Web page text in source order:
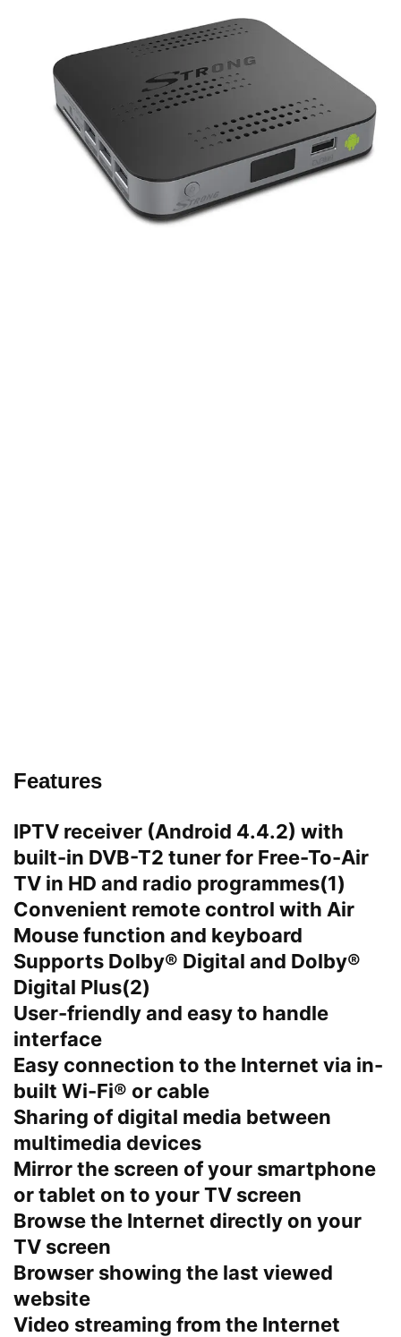
Features
IPTV receiver (Android 4.4.2) with
built-in DVB-T2 tuner for Free-To-Air
TV in HD and radio programmes(1)
Convenient remote control with Air
Mouse function and keyboard
Supports Dolby® Digital and Dolby®
Digital Plus(2)
User-friendly and easy to handle
interface
Easy connection to the Internet via in-
built Wi-Fi® or cable
Sharing of digital media between
multimedia devices
Mirror the screen of your smartphone
or tablet on to your TV screen
Browse the Internet directly on your
TV screen
Browser showing the last viewed
website
Video streaming from the Internet